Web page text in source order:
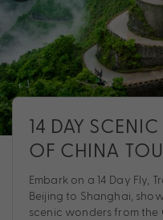
14 DAY
OF CHINA
Embark on a 14 Day Fly,
Beijing to Shanghai,
scenic wonders from